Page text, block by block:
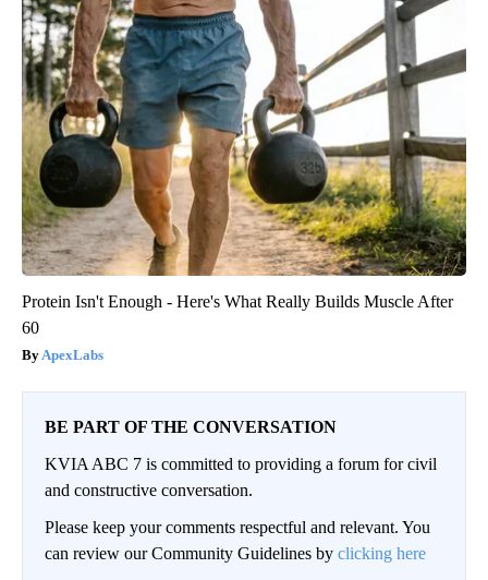
Protein Isn't Enough - Here's What Really Builds Muscle After
60
ApexLabs
BE PART OF THE CONVERSATION
KVIA ABC 7 is committed to providing a forum for civil
and constructive conversation.
Please keep your comments respectful and relevant. You
can review our Community Guidelines by clicking here